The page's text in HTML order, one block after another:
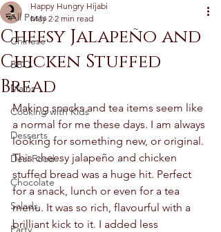
All Posts
Chinese
BBQ
Mains
Cooking with Kids
Desserts
Desi Food
Chocolate
Salads
Party
Cheesy Jalapeño and
Chicken Stuffed
Bread
Happy Hungry Hijabi
May 2 2 min read
Making snacks and tea items seem like
a normal for me these days. I am always
looking for something new, or original.
This cheesy jalapeño and chicken
stuffed bread was a huge hit. Perfect
for a snack, lunch or even for a tea
menu. It was so rich, flavourful with a
brilliant kick to it. I added less